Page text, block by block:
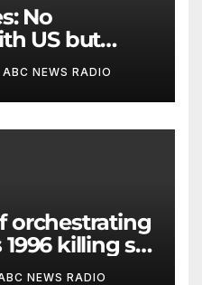
No
US but
exchanged,
ABC NEWS RADIO
orchestrating
1996 killing set
NEWS RADIO